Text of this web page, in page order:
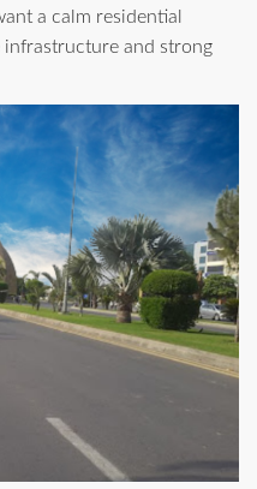
a calm residential
and strong